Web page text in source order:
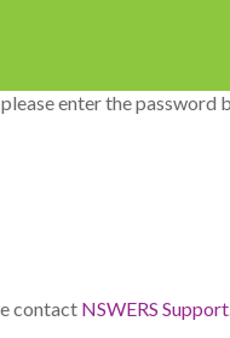
enter the password
contact NSWERS Support